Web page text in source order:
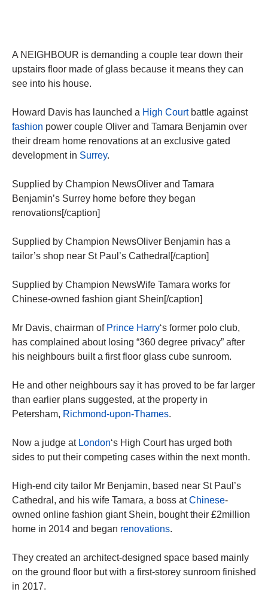
A NEIGHBOUR is demanding a couple tear down their
upstairs floor made of glass because it means they can
see into his house.
Howard Davis has launched a High Courtbattle against
fashion power couple Oliver and Tamara Benjamin over
their dream home renovations at an exclusive gated
development in Surrey.
Supplied by Champion NewsOliver and Tamara
Benjamin’s Surrey home before they began
renovations[/caption]
Supplied by Champion NewsOliver Benjamin has a
tailor’s shop near St Paul’s Cathedral[/caption]
Supplied by Champion NewsWife Tamara works for
Chinese-owned fashion giant Shein[/caption]
Mr Davis, chairman of Prince Harry‘s former polo club,
has complained about losing “360 degree privacy” after
his neighbours built a first floor glass cube sunroom.
He and other neighbours say it has proved to be far larger
than earlier plans suggested, at the property in
Petersham, Richmond-upon-Thames.
Now a judge at London‘s High Court has urged both
sides to put their competing cases within the next month.
High-end city tailor Mr Benjamin, based near St Paul’s
Cathedral, and his wife Tamara, a boss atChinese-
owned online fashion giant Shein, bought their £2million
home in 2014 and began renovations.
They created an architect-designed space based mainly
on the ground floor but with a first-storey sunroom finished
in 2017.